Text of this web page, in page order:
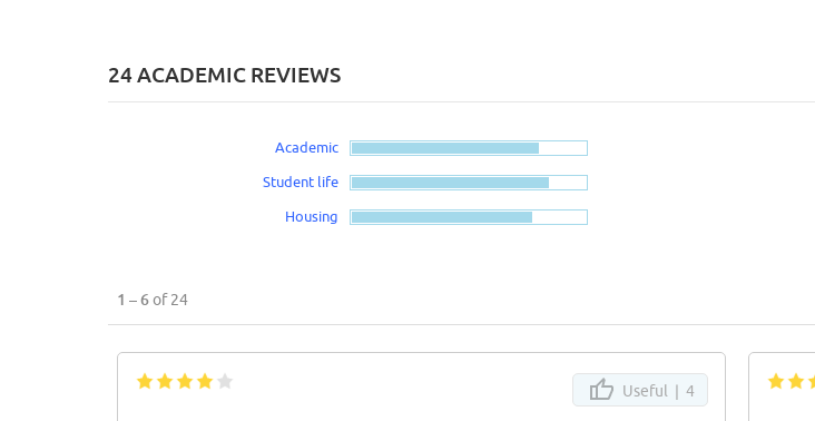
24 ACADEMIC REVIEWS
Academic
Student life
Housing
1 – 6of 24
Useful | 4